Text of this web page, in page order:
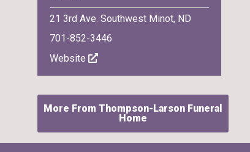
21 3rd Ave. Southwest Minot, ND
701-852-3446
Website
More From Thompson-Larson Funeral
Home